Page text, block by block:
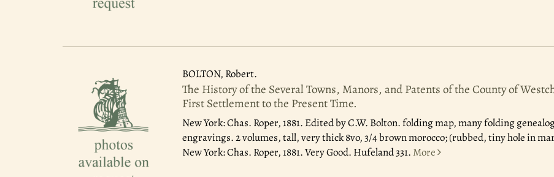
BOLTON, Robert.
The History of the Several Towns, Manors, and Patents of the County of
First Settlement to the Present Time.
New York: Chas. Roper, 1881. Edited by C.W. Bolton. folding map, many folding
engravings. 2 volumes, tall, very thick 8vo, 3/4 brown morocco; (rubbed, tiny hole in
New York: Chas. Roper, 1881. Very Good. Hufeland 331. More